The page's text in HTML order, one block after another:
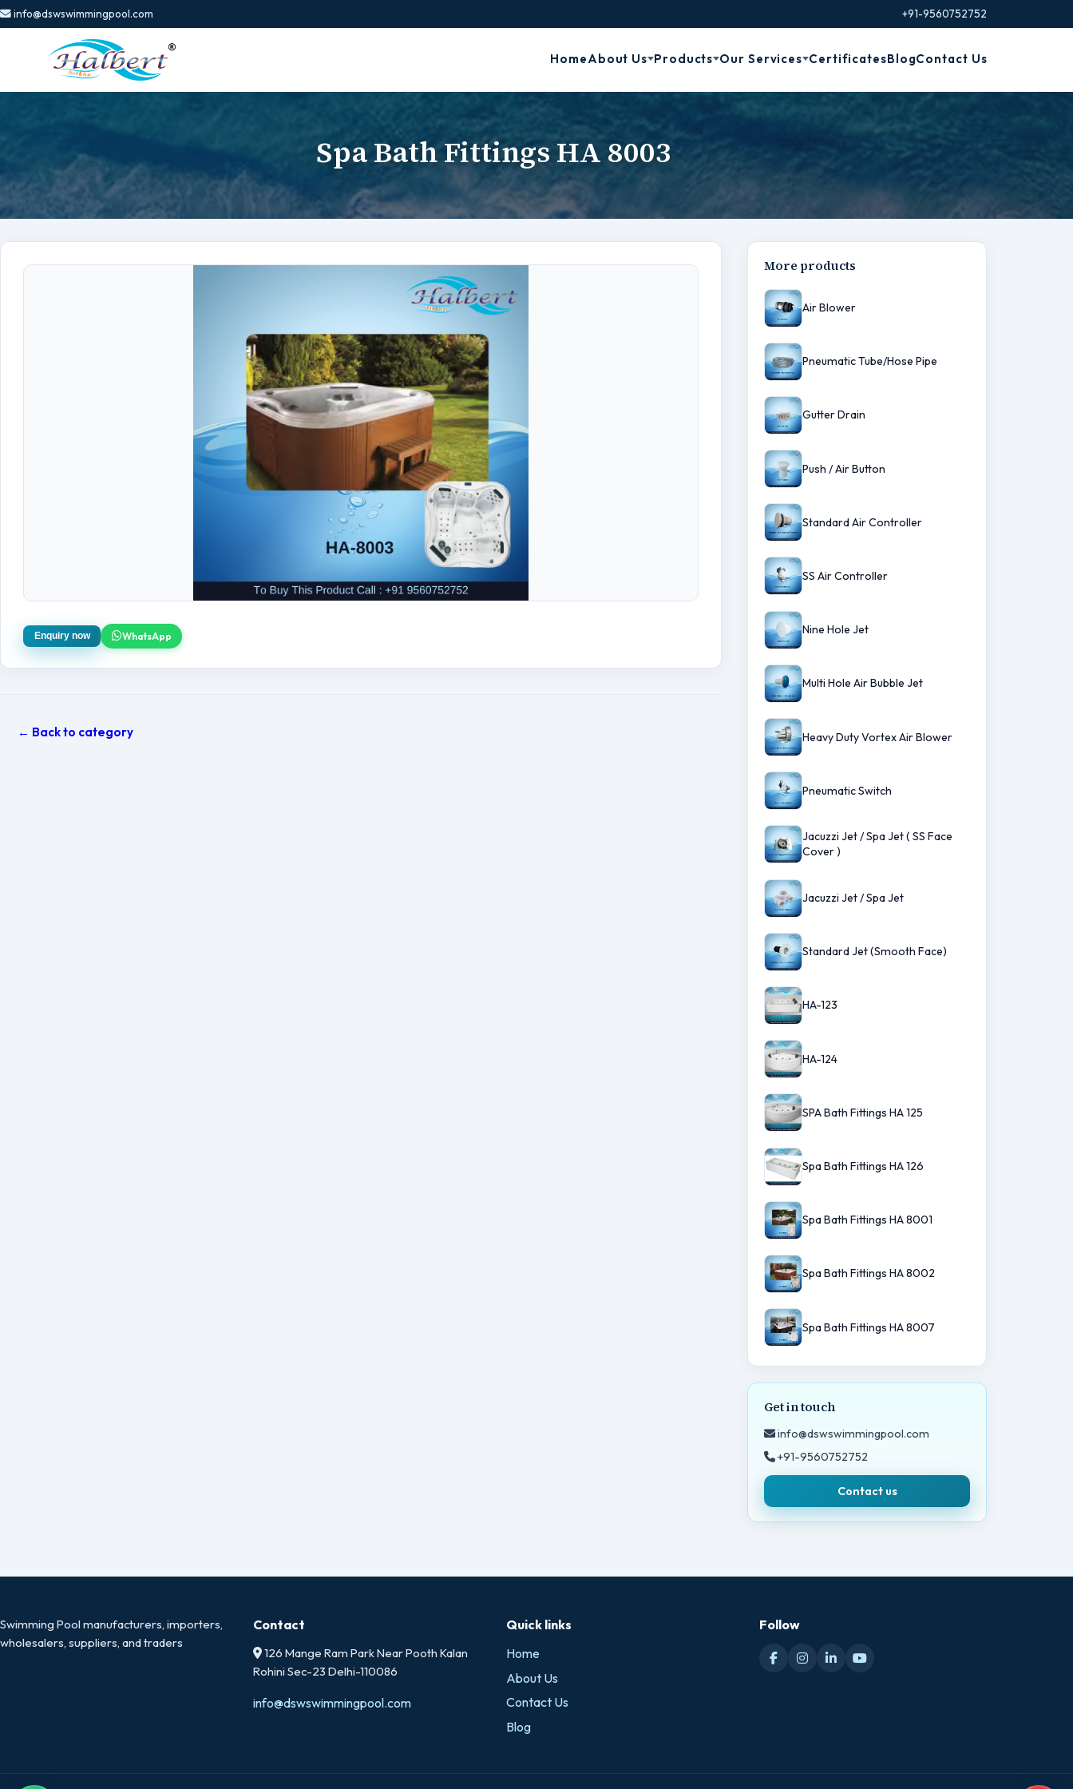
info@dswswimmingpool.com +91-9560752752
HomeAbout Us Products Our Services CertificatesBlogContact Us
Spa Bath Fittings HA 8003
Enquiry now WhatsApp
← Back to category
More products
Air Blower
Pneumatic Tube/Hose Pipe
Gutter Drain
Push / Air Button
Standard Air Controller
SS Air Controller
Nine Hole Jet
Multi Hole Air Bubble Jet
Heavy Duty Vortex Air Blower
Pneumatic Switch
Jacuzzi Jet / Spa Jet ( SS Face
Cover )
Jacuzzi Jet / Spa Jet
Standard Jet (Smooth Face)
HA-123
HA-124
SPA Bath Fittings HA 125
Spa Bath Fittings HA 126
Spa Bath Fittings HA 8001
Spa Bath Fittings HA 8002
Spa Bath Fittings HA 8007
Get in touch
info@dswswimmingpool.com
+91-9560752752
Contact us
Swimming Pool manufacturers, importers,
wholesalers, suppliers, and traders
Contact
126 Mange Ram Park Near Pooth Kalan
Rohini Sec-23 Delhi-110086
info@dswswimmingpool.com
Quick links
Home
About Us
Contact Us
Blog
Follow